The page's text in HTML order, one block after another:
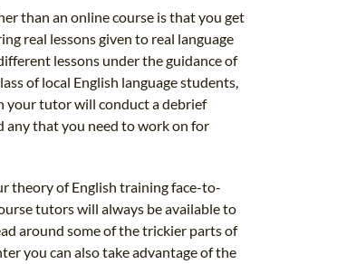
than an online course is that you get
real lessons given to real language
lessons under the guidance of
of local English language students,
your tutor will conduct a debrief
any that you need to work on for
theory of English training face-to-
tutors will always be available to
around some of the trickier parts of
you can also take advantage of the